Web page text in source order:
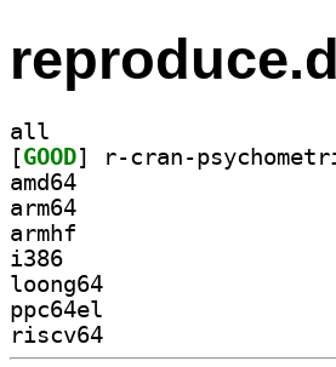
all
[GOOD
amd64
arm64
armhf
i386
loong64
ppc64el
riscv64